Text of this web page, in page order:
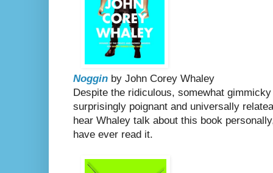
Noggin by John Corey Whaley
Despite the ridiculous, somewhat
surprisingly poignant and universally
hear Whaley talk about this book
have ever read it.